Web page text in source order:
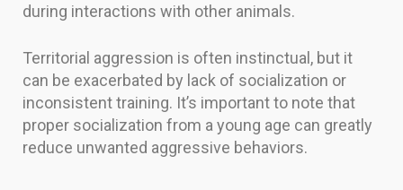
during interactions with other animals.
Territorial aggression is often instinctual, but it
can be exacerbated by lack of socialization or
inconsistent training. It’s important to note that
proper socialization from a young age can greatly
reduce unwanted aggressive behaviors.